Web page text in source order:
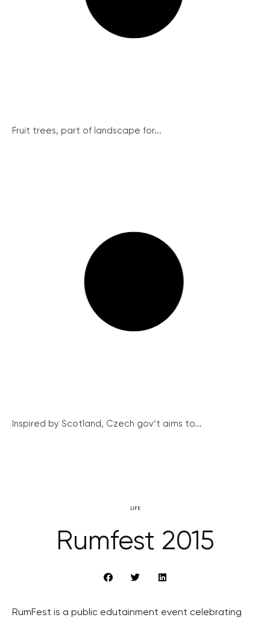
Fruit trees, part of landscape for...
Inspired by Scotland, Czech gov’t aims to...
LIFE
Rumfest 2015
RumFest is a public edutainment event celebrating